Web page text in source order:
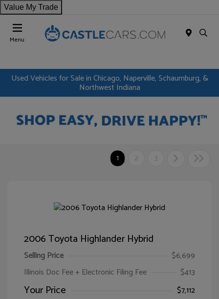
Value My Trade
Menu
Used Vehicles for Sale in Chicago, Naperville, Schaumburg, &
Northwest Indiana
1 2 3
2006 Toyota Highlander Hybrid
Selling Price
$6,699
Illinois Doc Fee + Electronic Filing Fee
$413
Your Price
$7,112